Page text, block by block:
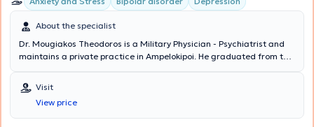
About the specialist
Dr. Mougiakos Theodoros is a Military Physician - Psychiatrist and
maintains a private practice in Ampelokipoi. He graduated from the
specialized in the Psychiatric Clinic of the National and
Kapodistrian University of Athens. He received a scholarship from
the State Scholarships Foundation for postgraduate studies in
Psychopharmacology in 2002. His research interests focus on
Visit
View price